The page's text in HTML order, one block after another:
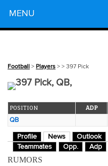
MENU
Football > Players > > 397 Pick
397 Pick, QB,
POSITION ADP
QB
Profile News Outlook
Teammates
Opp. Adp
RUMORS